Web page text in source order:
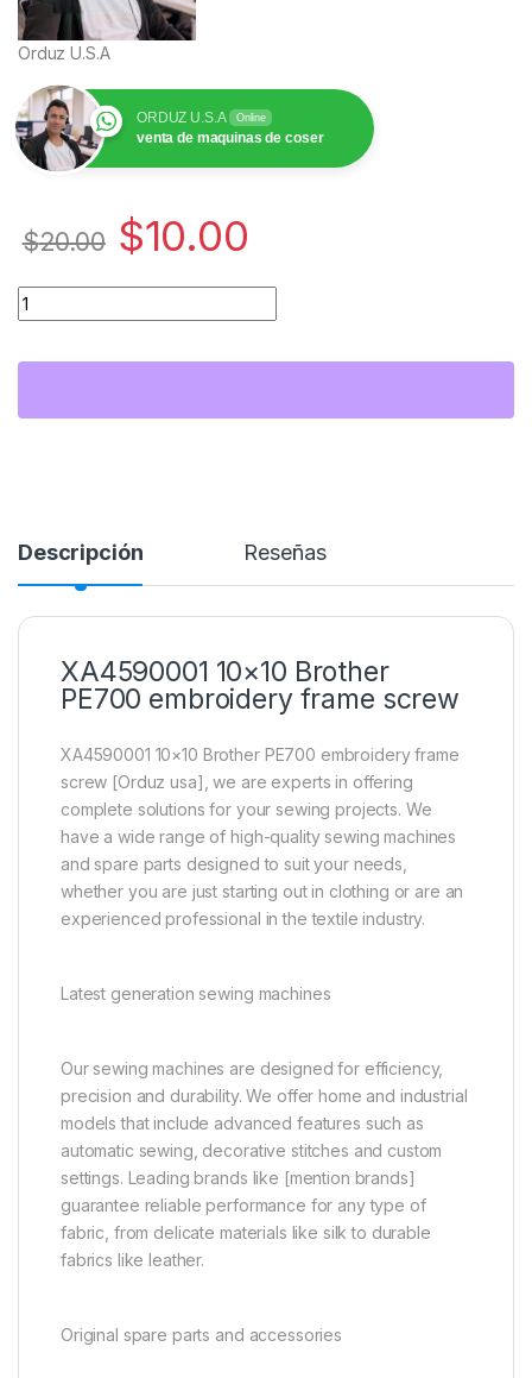
Orduz U.S.A
ORDUZ U.S.A Online
venta de maquinas de coser
$20.00 $10.00
Cantidad XA4590001 Tornillo Bastidor Brother PE700 10x10
Descripción Reseñas
XA4590001 10×10 Brother
PE700 embroidery frame screw
XA4590001 10×10 Brother PE700 embroidery frame
screw [Orduz usa], we are experts in offering
complete solutions for your sewing projects. We
have a wide range of high-quality sewing machines
and spare parts designed to suit your needs,
whether you are just starting out in clothing or are an
experienced professional in the textile industry.
Latest generation sewing machines
Our sewing machines are designed for efficiency,
precision and durability. We offer home and industrial
models that include advanced features such as
automatic sewing, decorative stitches and custom
settings. Leading brands like [mention brands]
guarantee reliable performance for any type of
fabric, from delicate materials like silk to durable
fabrics like leather.
Original spare parts and accessories